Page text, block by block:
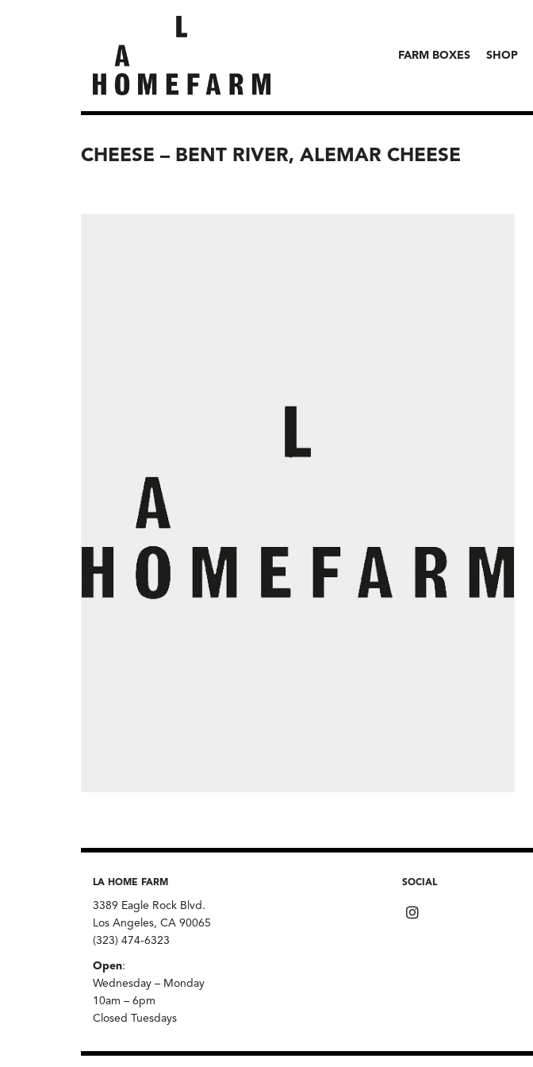
FARM BOXES SHOP
CHEESE – BENT RIVER, ALEMAR CHEESE
LA HOME FARM
3389 Eagle Rock Blvd.
Los Angeles, CA 90065
(323) 474-6323
Open:
Wednesday – Monday
10am – 6pm
Closed Tuesdays
SOCIAL